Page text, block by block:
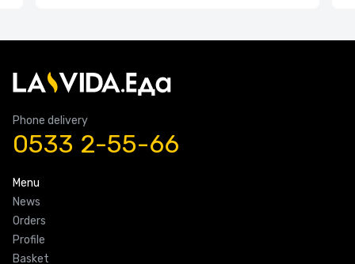
Phone delivery
0533 2-55-66
Menu
News
Orders
Profile
Basket